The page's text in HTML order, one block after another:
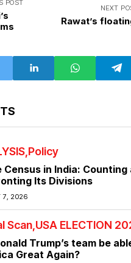
POST
NEXT
Rawat’s
Policy
Census in India: Counting
Its Divisions
7, 2026
Scan USA ELECTION
Trump’s team be
Great Again?